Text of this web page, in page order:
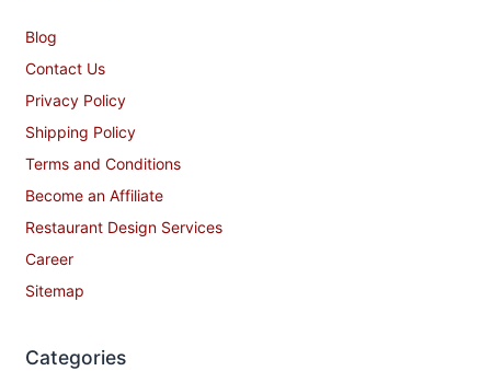
Blog
Contact Us
Privacy Policy
Shipping Policy
Terms and Conditions
Become an Affiliate
Restaurant Design Services
Career
Sitemap
Categories